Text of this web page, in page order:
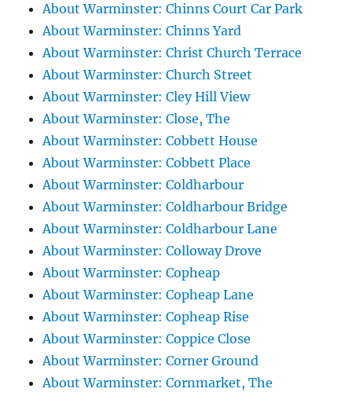
About Warminster: Chinns Court Car Park
About Warminster: Chinns Yard
About Warminster: Christ Church Terrace
About Warminster: Church Street
About Warminster: Cley Hill View
About Warminster: Close, The
About Warminster: Cobbett House
About Warminster: Cobbett Place
About Warminster: Coldharbour
About Warminster: Coldharbour Bridge
About Warminster: Coldharbour Lane
About Warminster: Colloway Drove
About Warminster: Copheap
About Warminster: Copheap Lane
About Warminster: Copheap Rise
About Warminster: Coppice Close
About Warminster: Corner Ground
About Warminster: Cornmarket, The